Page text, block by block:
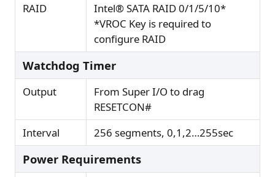
RAID
Intel® SATA RAID 0/1/5/10*
*VROC Key is required to
configure RAID
Watchdog Timer
Output
From Super I/O to drag
RESETCON#
Interval
256 segments, 0,1,2…255sec
Power Requirements